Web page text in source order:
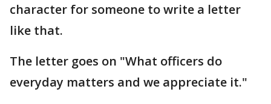
character for someone to write a letter
like that.
The letter goes on "What officers do
everyday matters and we appreciate it."